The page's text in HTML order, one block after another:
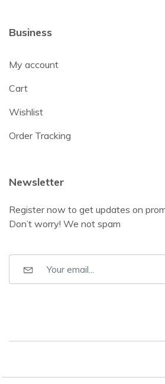
Business
My account
Cart
Wishlist
Order Tracking
Newsletter
Register now to get updates on
Don’t worry! We not spam